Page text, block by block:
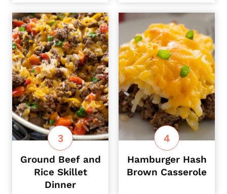
Ground Beef and
Rice Skillet
Dinner
Hamburger Hash
Brown Casserole